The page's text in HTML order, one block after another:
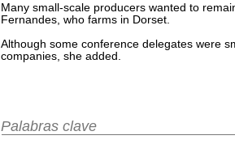
Many small-scale producers wanted to
Fernandes, who farms in Dorset.
Although some conference delegates were
companies, she added.
Palabras clave